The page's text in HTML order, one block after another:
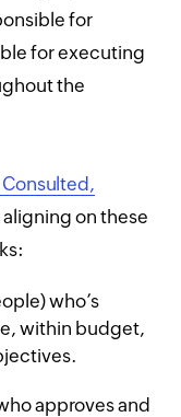
for
for executing
the
on these
who’s
within budget,
approves and